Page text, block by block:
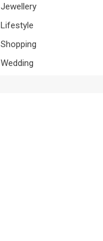
Jewellery
Lifestyle
Shopping
Wedding